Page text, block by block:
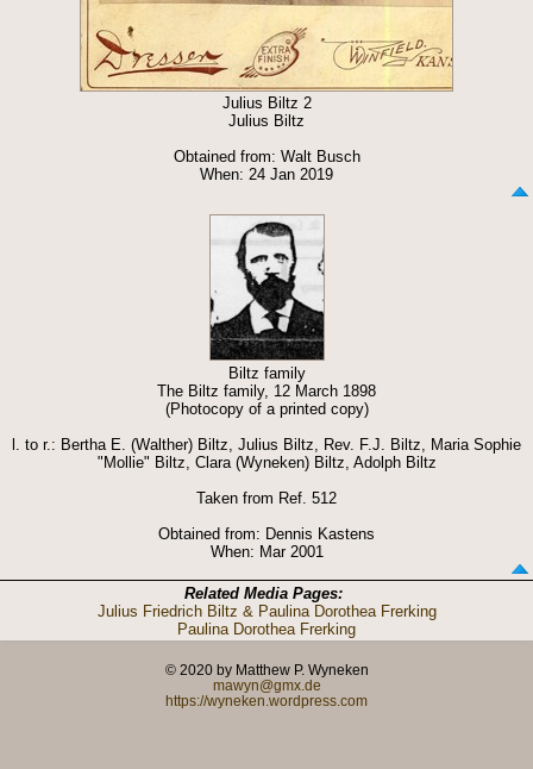
Julius Biltz 2
Julius Biltz
Obtained from: Walt Busch
When: 24 Jan 2019
Biltz family
The Biltz family, 12 March 1898
(Photocopy of a printed copy)
l. to r.: Bertha E. (Walther) Biltz, Julius Biltz, Rev. F.J. Biltz, Maria Sophie
"Mollie" Biltz, Clara (Wyneken) Biltz, Adolph Biltz
Taken from Ref. 512
Obtained from: Dennis Kastens
When: Mar 2001
Related Media Pages:
Julius Friedrich Biltz & Paulina Dorothea Frerking
Paulina Dorothea Frerking
© 2020 by Matthew P. Wyneken
mawyn@gmx.de
https://wyneken.wordpress.com